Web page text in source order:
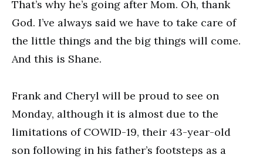
That’s why he’s going after Mom. Oh, thank
God. I’ve always said we have to take care of
the little things and the big things will come.
And this is Shane.
Frank and Cheryl will be proud to see on
Monday, although it is almost due to the
limitations of COWID-19, their 43-year-old
son following in his father’s footsteps as a